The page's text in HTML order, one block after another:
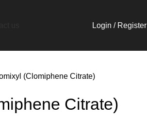
Login / Register
(Clomiphene Citrate)
Citrate)